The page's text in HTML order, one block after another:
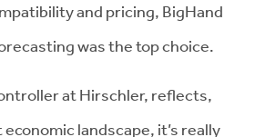
and pricing, BigHand
was the top choice.
at Hirschler, reflects,
landscape, it’s really